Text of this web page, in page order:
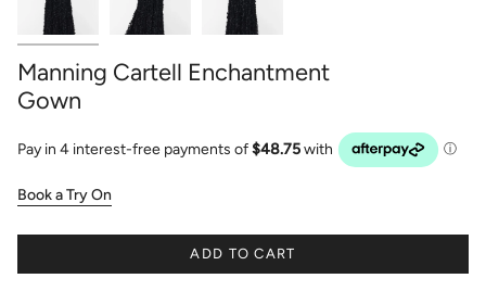
Manning Cartell Enchantment
Gown
Book a Try On
ADD TO CART